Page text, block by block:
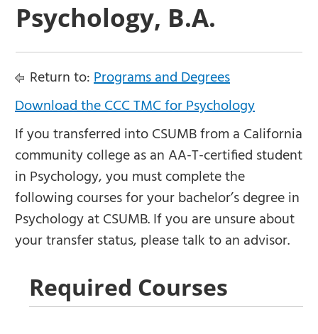
Psychology, B.A.
Return to:Programs and Degrees
Download the CCC TMC for Psychology
If you transferred into CSUMB from a California
community college as an AA-T-certified student
in Psychology, you must complete the
following courses for your bachelor’s degree in
Psychology at CSUMB. If you are unsure about
your transfer status, please talk to an advisor.
Required Courses